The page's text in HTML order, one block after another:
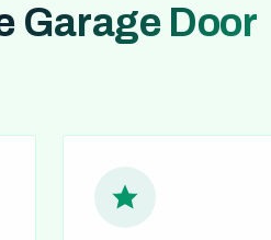
Garage Door